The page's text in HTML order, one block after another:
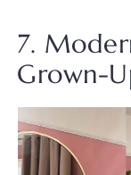
7.
Grown-